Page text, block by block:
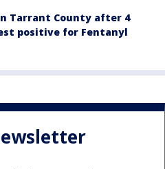
Tarrant County after 4
positive for Fentanyl